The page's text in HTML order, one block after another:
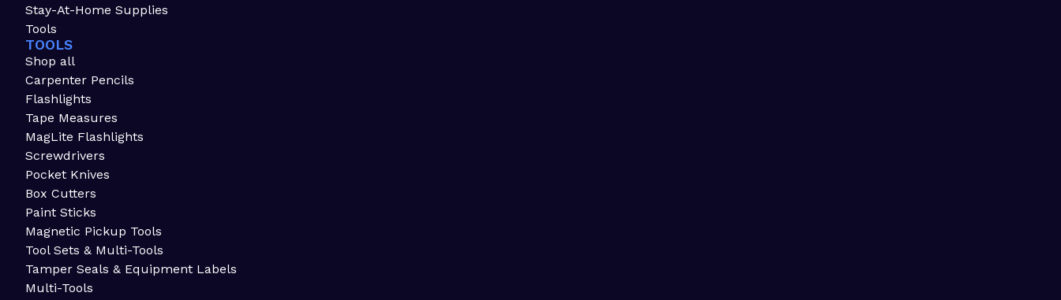
Stay-At-Home Supplies
Tools
TOOLS
Shop all
Carpenter Pencils
Flashlights
Tape Measures
MagLite Flashlights
Screwdrivers
Pocket Knives
Box Cutters
Paint Sticks
Magnetic Pickup Tools
Tool Sets & Multi-Tools
Tamper Seals & Equipment Labels
Multi-Tools